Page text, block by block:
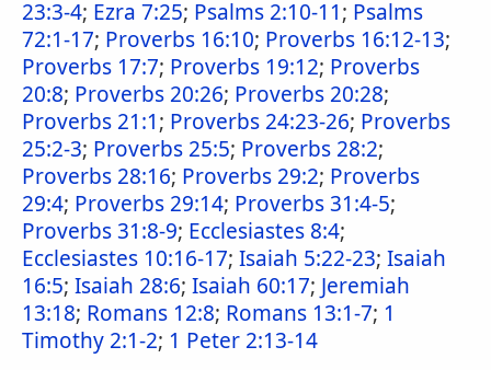
23:3-4; Ezra 7:25; Psalms 2:10-11; Psalms
72:1-17; Proverbs 16:10; Proverbs 16:12-13;
Proverbs 17:7; Proverbs 19:12; Proverbs
20:8; Proverbs 20:26; Proverbs 20:28;
Proverbs 21:1; Proverbs 24:23-26; Proverbs
25:2-3; Proverbs 25:5; Proverbs 28:2;
Proverbs 28:16; Proverbs 29:2; Proverbs
29:4; Proverbs 29:14; Proverbs 31:4-5;
Proverbs 31:8-9; Ecclesiastes 8:4;
Ecclesiastes 10:16-17; Isaiah 5:22-23; Isaiah
16:5; Isaiah 28:6; Isaiah 60:17; Jeremiah
13:18; Romans 12:8; Romans 13:1-7; 1
Timothy 2:1-2; 1 Peter 2:13-14